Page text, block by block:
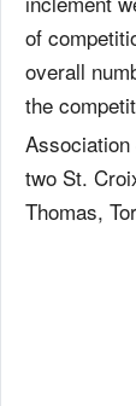
of
overall
the
Association
two St.
Thomas,